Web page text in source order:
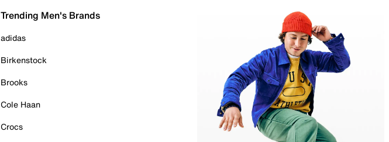
Trending Men's Brands
adidas
Birkenstock
Brooks
Cole Haan
Crocs